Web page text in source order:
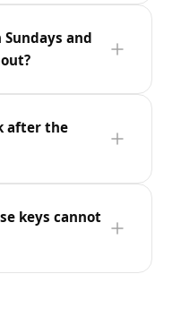
and
after the
keys cannot